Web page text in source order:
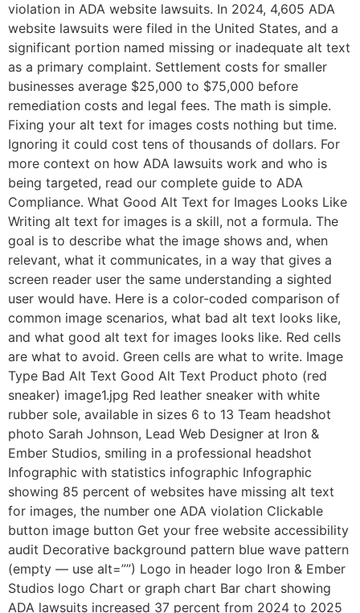
violation in ADA website lawsuits. In 2024, 4,605 ADA
website lawsuits were filed in the United States, and a
significant portion named missing or inadequate alt text
as a primary complaint. Settlement costs for smaller
businesses average $25,000 to $75,000 before
remediation costs and legal fees. The math is simple.
Fixing your alt text for images costs nothing but time.
Ignoring it could cost tens of thousands of dollars. For
more context on how ADA lawsuits work and who is
being targeted, read our complete guide to ADA
Compliance. What Good Alt Text for Images Looks Like
Writing alt text for images is a skill, not a formula. The
goal is to describe what the image shows and, when
relevant, what it communicates, in a way that gives a
screen reader user the same understanding a sighted
user would have. Here is a color-coded comparison of
common image scenarios, what bad alt text looks like,
and what good alt text for images looks like. Red cells
are what to avoid. Green cells are what to write. Image
Type Bad Alt Text Good Alt Text Product photo (red
sneaker) image1.jpg Red leather sneaker with white
rubber sole, available in sizes 6 to 13 Team headshot
photo Sarah Johnson, Lead Web Designer at Iron &
Ember Studios, smiling in a professional headshot
Infographic with statistics infographic Infographic
showing 85 percent of websites have missing alt text
for images, the number one ADA violation Clickable
button image button Get your free website accessibility
audit Decorative background pattern blue wave pattern
(empty — use alt=””) Logo in header logo Iron & Ember
Studios logo Chart or graph chart Bar chart showing
ADA lawsuits increased 37 percent from 2024 to 2025